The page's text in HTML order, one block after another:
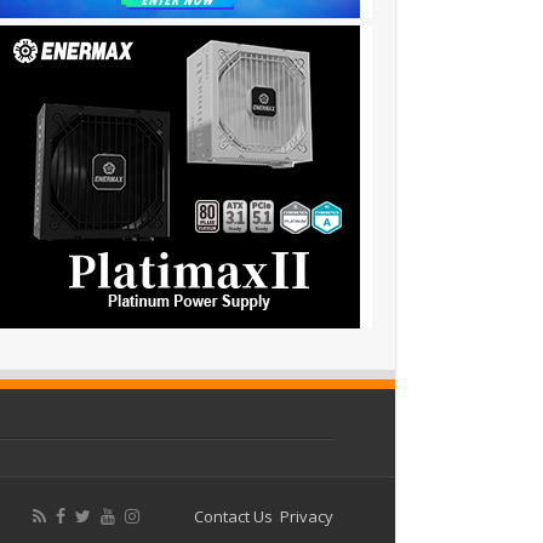
Contact Us Privacy